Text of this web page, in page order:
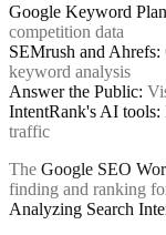
Google Keyword
competition data
SEMrush and Ahrefs:
keyword analysis
Answer the Public:
IntentRank's AI tools:
traffic
The Google SEO
finding and ranking
Analyzing Search